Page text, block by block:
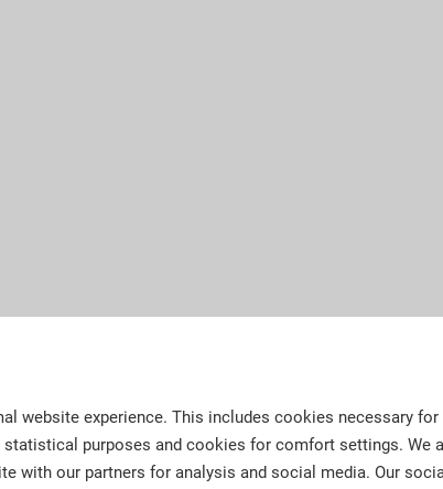
website experience. This includes cookies necessary
purposes and cookies for comfort settings. We
with our partners for analysis and social media. Our